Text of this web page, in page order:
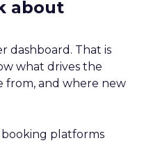
about
dashboard. That is
what drives the
from, and where new
booking platforms